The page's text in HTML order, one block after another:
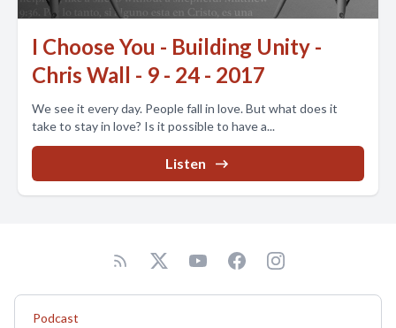
I Choose You - Building Unity -
Chris Wall - 9 - 24 - 2017
We see it every day. People fall in love. But what does it
take to stay in love? Is it possible to have a...
Listen
Podcast